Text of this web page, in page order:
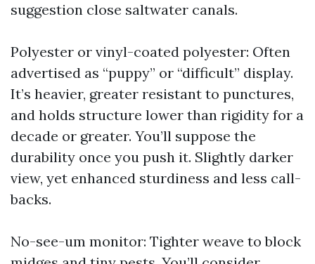
suggestion close saltwater canals.
Polyester or vinyl-coated polyester: Often
advertised as “puppy” or “difficult” display.
It’s heavier, greater resistant to punctures,
and holds structure lower than rigidity for a
decade or greater. You’ll suppose the
durability once you push it. Slightly darker
view, yet enhanced sturdiness and less call-
backs.
No-see-um monitor: Tighter weave to block